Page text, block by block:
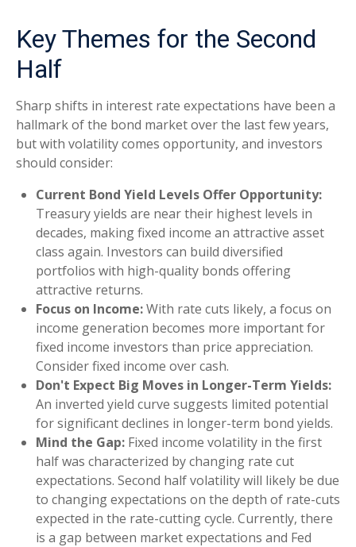
Key Themes for the Second
Half
Sharp shifts in interest rate expectations have been a
hallmark of the bond market over the last few years,
but with volatility comes opportunity, and investors
should consider:
Current Bond Yield Levels Offer Opportunity:
Treasury yields are near their highest levels in
decades, making fixed income an attractive asset
class again. Investors can build diversified
portfolios with high-quality bonds offering
attractive returns.
Focus on Income:With rate cuts likely, a focus on
income generation becomes more important for
fixed income investors than price appreciation.
Consider fixed income over cash.
Don't Expect Big Moves in Longer-Term Yields:
An inverted yield curve suggests limited potential
for significant declines in longer-term bond yields.
Mind the Gap: Fixed income volatility in the first
half was characterized by changing rate cut
expectations. Second half volatility will likely be due
to changing expectations on the depth of rate-cuts
expected in the rate-cutting cycle. Currently, there
is a gap between market expectations and Fed